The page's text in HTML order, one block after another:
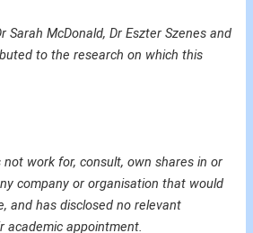
Sarah McDonald, Dr Eszter Szenes and
to the research on which this
not work for, consult, own shares in or
company or organisation that would
and has disclosed no relevant
academic appointment.